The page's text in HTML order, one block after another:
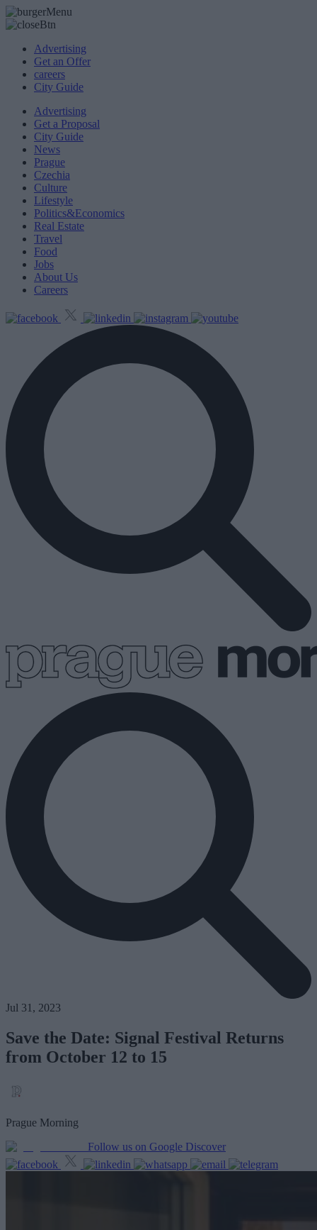
Advertising
Get an Offer
careers
City Guide
Advertising
Get a Proposal
City Guide
News
Prague
Czechia
Culture
Lifestyle
Politics&Economics
Real Estate
Travel
Food
Jobs
About Us
Careers
Jul 31, 2023
Save the Date: Signal Festival Returns
from October 12 to 15
Prague Morning
Follow us on Google Discover